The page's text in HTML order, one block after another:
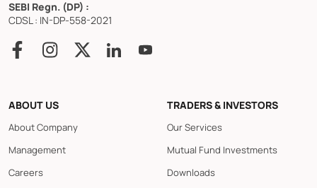
SEBI Regn. (DP) :
CDSL : IN-DP-558-2021
ABOUT US
About Company
Management
Careers
TRADERS & INVESTORS
Our Services
Mutual Fund Investments
Downloads